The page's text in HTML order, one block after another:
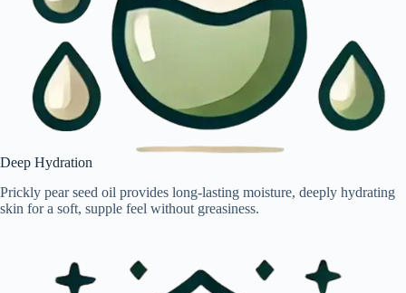
Deep Hydration
Prickly pear seed oil provides long-lasting moisture, deeply hydrating
skin for a soft, supple feel without greasiness.